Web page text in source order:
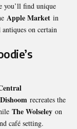
you’ll find unique
Apple Market in
on certain
Dishoom recreates the
The Wolseley on
café setting.